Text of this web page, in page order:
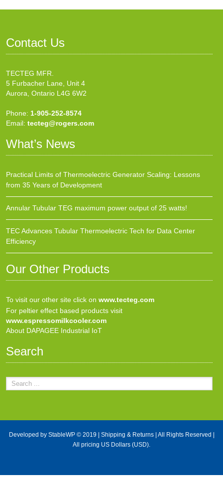
Contact Us
TECTEG MFR.
5 Furbacher Lane, Unit 4
Aurora, Ontario L4G 6W2
Phone: 1-905-252-8574
Email: tecteg@rogers.com
What’s News
Practical Limits of Thermoelectric Generator Scaling: Lessons
from 35 Years of Development
Annular Tubular TEG maximum power output of 25 watts!
TEC Advances Tubular Thermoelectric Tech for Data Center
Efficiency
Our Other Products
To visit our other site click on www.tecteg.com
For peltier effect based products visit
www.espressomilkcooler.com
About DAPAGEE Industrial IoT
Search
Developed by StableWP© 2019 | Shipping & Returns| All Rights Reserved |
All pricing US Dollars (USD).